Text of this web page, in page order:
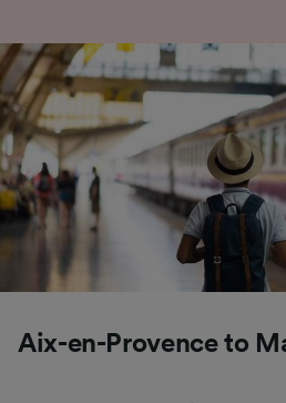
Aix-en-Provence to